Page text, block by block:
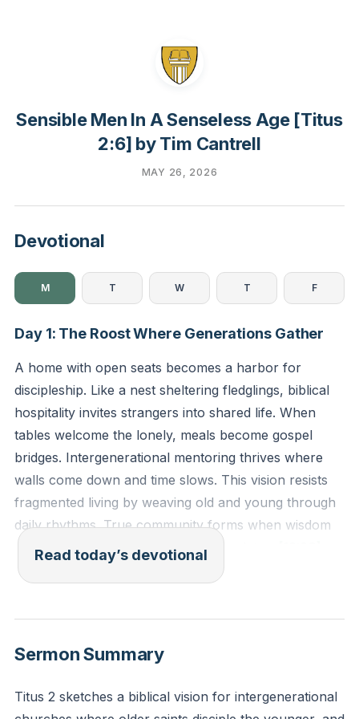
Sensible Men In A Senseless Age [Titus
2:6] by Tim Cantrell
MAY 26, 2026
Devotional
M T W T F
Day 1: The Roost Where Generations Gather
A home with open seats becomes a harbor for
discipleship. Like a nest sheltering fledglings, biblical
hospitality invites strangers into shared life. When
tables welcome the lonely, meals become gospel
bridges. Intergenerational mentoring thrives where
walls come down and time slows. This vision resists
fragmented living by weaving old and young through
daily rhythms. True community forms when wisdom
passes hand to hand over steaming plates.
not slanderers or slaves to much wine. They are to
love their husbands and children, to be self-
submissive to their own husbands, that the word of
Read today’s devotional
Sermon Summary
Titus 2 sketches a biblical vision for intergenerational